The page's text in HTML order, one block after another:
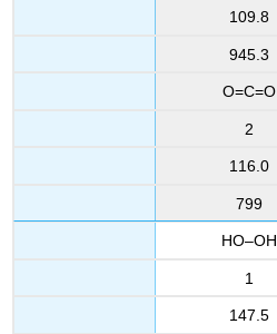
109.8
945.3
O=C=O
2
116.0
799
HO–OH
1
147.5